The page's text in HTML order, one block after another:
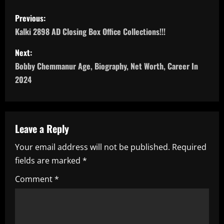
P
o
s
t
a
v
i
g
Previous:
Kalki 2898 AD Closing Box Office Collections!!!
Next:
Bobby Chemmanur Age, Biography, Net Worth, Career In
2024
Leave a Reply
Your email address will not be published. Required
fields are marked *
Comment*